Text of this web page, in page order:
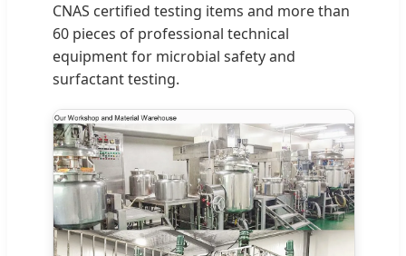
CNAS certified testing items and more than
60 pieces of professional technical
equipment for microbial safety and
surfactant testing.